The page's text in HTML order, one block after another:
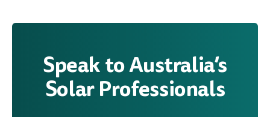
Speak to Australia’s
Solar Professionals